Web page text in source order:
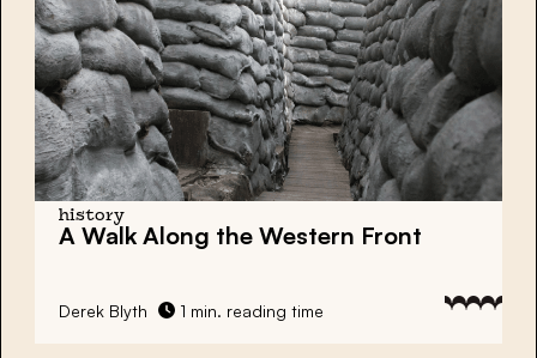
history
A Walk Along the Western Front
Derek Blyth 1 min. reading time